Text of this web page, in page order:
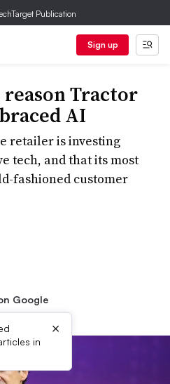
Publication
Sign up
Tractor
AI
retailer is investing
tech, and that its most
fashioned customer
Google
in
×